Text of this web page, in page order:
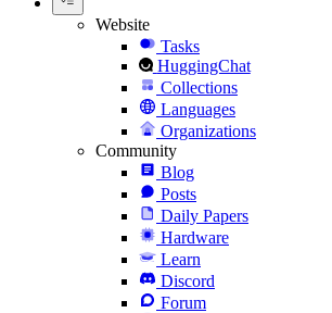
Website
Tasks
HuggingChat
Collections
Languages
Organizations
Community
Blog
Posts
Daily Papers
Hardware
Learn
Discord
Forum